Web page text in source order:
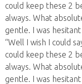
could keep these 2
always. What
gentle. I was
“Well I wish I could
could keep these 2
always. What
gentle. I was